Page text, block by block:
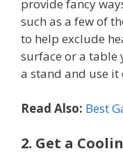
provide fancy
such as a few of
to help exclude
surface or a table
a stand and use it
Read Also: Best
2. Get a